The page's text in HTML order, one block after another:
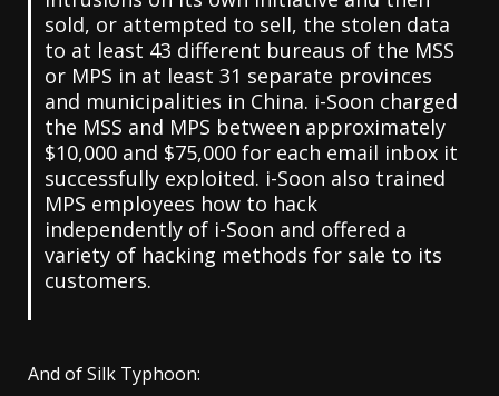
sold, or attempted to sell, the stolen data
to at least 43 different bureaus of the MSS
or MPS in at least 31 separate provinces
and municipalities in China. i-Soon charged
the MSS and MPS between approximately
$10,000 and $75,000 for each email inbox it
successfully exploited. i-Soon also trained
MPS employees how to hack
independently of i-Soon and offered a
variety of hacking methods for sale to its
customers.
And of Silk Typhoon: